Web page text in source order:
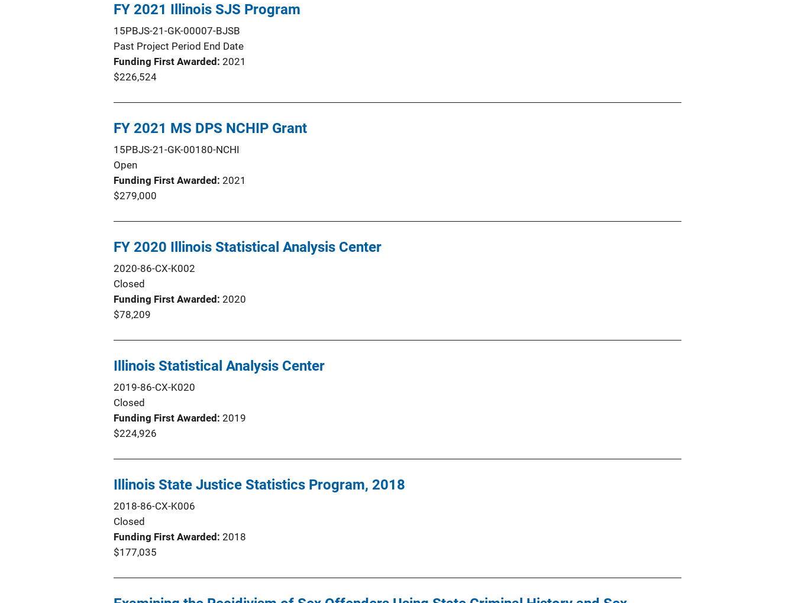
FY 2021 Illinois SJS Program
15PBJS-21-GK-00007-BJSB
Past Project Period End Date
Funding First Awarded 2021
$226,524
FY 2021 MS DPS NCHIP Grant
15PBJS-21-GK-00180-NCHI
Open
Funding First Awarded 2021
$279,000
FY 2020 Illinois Statistical Analysis Center
2020-86-CX-K002
Closed
Funding First Awarded 2020
$78,209
Illinois Statistical Analysis Center
2019-86-CX-K020
Closed
Funding First Awarded 2019
$224,926
Illinois State Justice Statistics Program, 2018
2018-86-CX-K006
Closed
Funding First Awarded 2018
$177,035